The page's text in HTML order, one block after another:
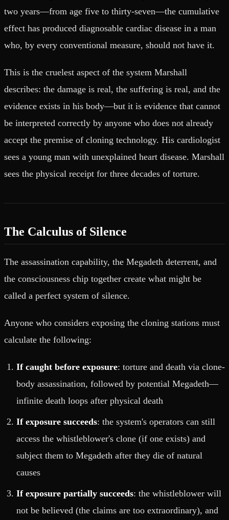
two years—from age five to thirty-seven—the cumulative
effect has produced diagnosable cardiac disease in a man
who, by every conventional measure, should not have it.
This is the cruelest aspect of the system Marshall
describes: the damage is real, the suffering is real, and the
evidence exists in his body—but it is evidence that cannot
be interpreted correctly by anyone who does not already
accept the premise of cloning technology. His cardiologist
sees a young man with unexplained heart disease. Marshall
sees the physical receipt for three decades of torture.
The Calculus of Silence
The assassination capability, the Megadeth deterrent, and
the consciousness chip together create what might be
called a perfect system of silence.
Anyone who considers exposing the cloning stations must
calculate the following:
If caught before exposure: torture and death via clone-
body assassination, followed by potential Megadeth—
infinite death loops after physical death
If exposure succeeds: the system's operators can still
access the whistleblower's clone (if one exists) and
subject them to Megadeth after they die of natural
causes
If exposure partially succeeds: the whistleblower will
not be believed (the claims are too extraordinary), and